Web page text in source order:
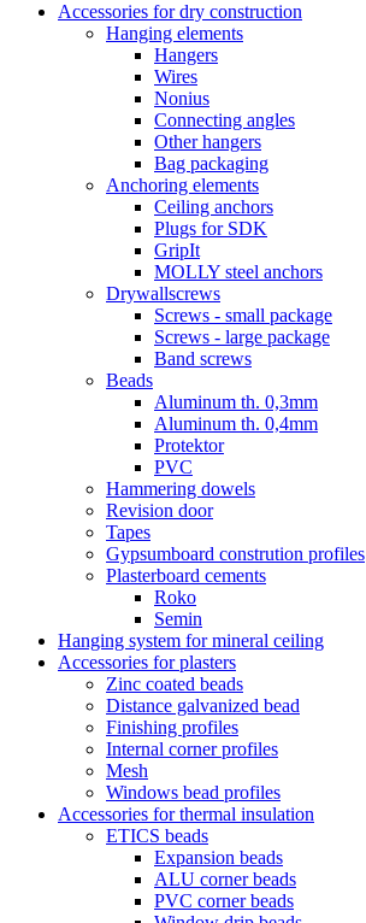
Accessories for dry construction
Hanging elements
Hangers
Wires
Nonius
Connecting angles
Other hangers
Bag packaging
Anchoring elements
Ceiling anchors
Plugs for SDK
GripIt
MOLLY steel anchors
Drywallscrews
Screws - small package
Screws - large package
Band screws
Beads
Aluminum th. 0,3mm
Aluminum th. 0,4mm
Protektor
PVC
Hammering dowels
Revision door
Tapes
Gypsumboard constrution profiles
Plasterboard cements
Roko
Semin
Hanging system for mineral ceiling
Accessories for plasters
Zinc coated beads
Distance galvanized bead
Finishing profiles
Internal corner profiles
Mesh
Windows bead profiles
Accessories for thermal insulation
ETICS beads
Expansion beads
ALU corner beads
PVC corner beads